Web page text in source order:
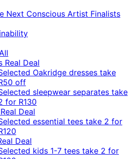
Next Conscious Artist Finalists
Real Deal
Oakridge dresses take
off
sleepwear separates take
for R130
Deal
essential tees take 2 for
Deal
kids 1-7 tees take 2 for